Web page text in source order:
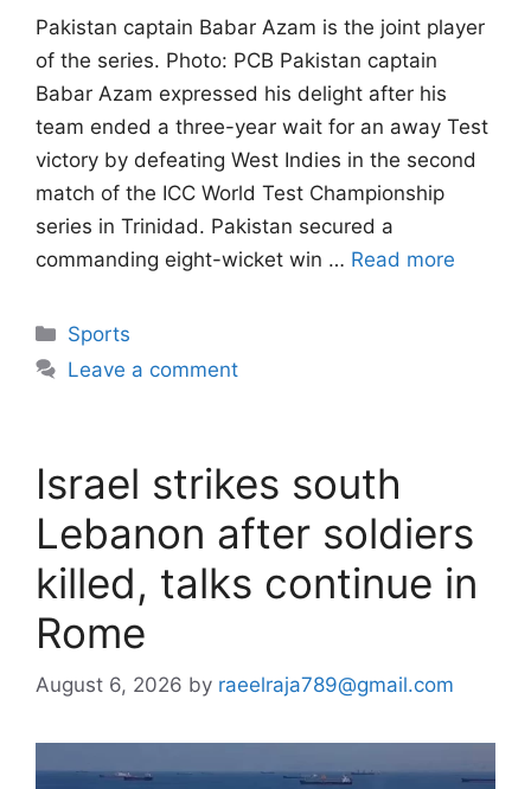
Pakistan captain Babar Azam is the joint player
of the series. Photo: PCB Pakistan captain
Babar Azam expressed his delight after his
team ended a three-year wait for an away Test
victory by defeating West Indies in the second
match of the ICC World Test Championship
series in Trinidad. Pakistan secured a
commanding eight-wicket win … Read more
Categories
Sports
Leave a comment
Israel strikes south
Lebanon after soldiers
killed, talks continue in
Rome
August 6, 2026 by raeelraja789@gmail.com